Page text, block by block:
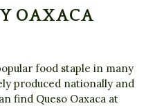
OAXACA
food staple in many
produced nationally and
find Queso Oaxaca at